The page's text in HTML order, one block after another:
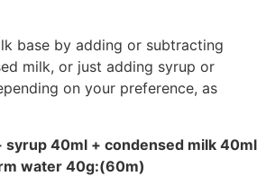
base by adding or subtracting
milk, or just adding syrup or
on your preference, as
40ml + condensed milk 40ml
water 40g:(60m)